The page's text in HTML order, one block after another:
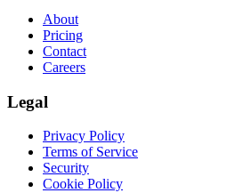
About
Pricing
Contact
Careers
Legal
Privacy Policy
Terms of Service
Security
Cookie Policy